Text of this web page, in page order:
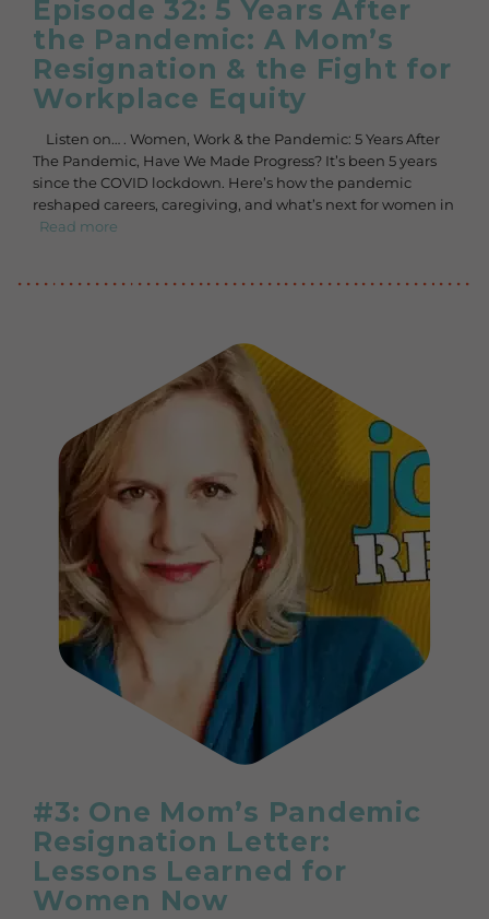
Episode 32: 5 Years After
the Pandemic: A Mom’s
Resignation & the Fight for
Workplace Equity
Listen on… . Women, Work & the Pandemic: 5 Years After
The Pandemic, Have We Made Progress? It’s been 5 years
since the COVID lockdown. Here’s how the pandemic
reshaped careers, caregiving, and what’s next for women in
Read more
#3: One Mom’s Pandemic
Resignation Letter:
Lessons Learned for
Women Now